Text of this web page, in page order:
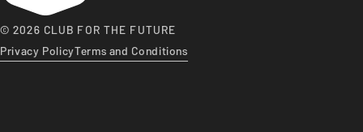
© 2026 CLUB FOR THE FUTURE
Privacy PolicyTerms and Conditions